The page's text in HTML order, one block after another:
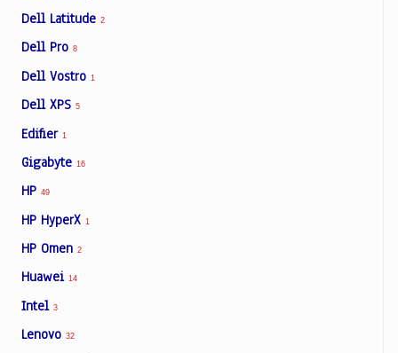
Dell Latitude 2
Dell Pro 8
Dell Vostro 1
Dell XPS 5
Edifier 1
Gigabyte 16
HP 49
HP HyperX 1
HP Omen 2
Huawei 14
Intel 3
Lenovo 32